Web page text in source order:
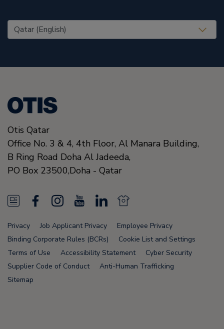
United States (EN)
Otis Qatar
Office No. 3 & 4, 4th Floor, Al Manara Building,
B Ring Road Doha Al Jadeeda,
PO Box 23500,Doha - Qatar
N
e
w
s
F
a
c
e
b
I
n
s
t
a
o
u
T
u
L
n
k
e
N
e
w
s
F
Privacy Job Applicant Privacy
Employee Privacy
Binding Corporate Rules (BCRs)
Cookie List and Settings
Terms of Use
Accessibility Statement
Cyber Security
Supplier Code of Conduct
Anti-Human Trafficking
Sitemap